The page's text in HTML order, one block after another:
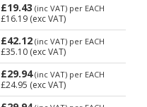
£19.43 (inc VAT) per EACH
£16.19 (exc VAT)
£42.12 (inc VAT) per EACH
£35.10 (exc VAT)
£29.94(inc VAT) per EACH
£24.95 (exc VAT)